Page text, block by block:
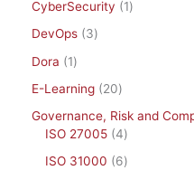
CyberSecurity
1
DevOps
3
Dora
1
E-Learning
20
Governance, Risk and
ISO 27005 4
ISO 31000
6